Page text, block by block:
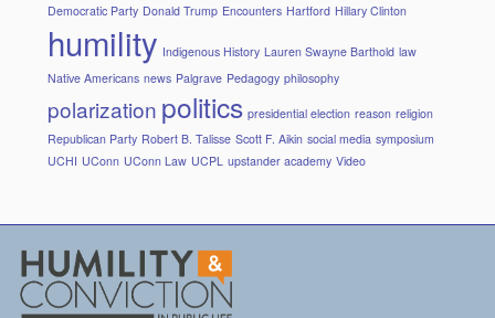
Democratic Party Donald Trump Encounters Hartford Hillary Clinton
humility Indigenous History Lauren Swayne Barthold law
Native Americans news Palgrave Pedagogy philosophy
polarization politics presidential election reason religion
Republican Party Robert B. Talisse Scott F. Aikin social media symposium
UCHI UConn UConn Law UCPL upstander academy Video